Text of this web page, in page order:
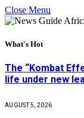
Close Menu
What's Hot
The “Kombat
life under new
AUGUST 5, 2026